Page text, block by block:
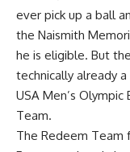
ever pick up a ball
the Naismith
he is eligible. But
technically already a
USA Men’s
Team.
The Redeem Team